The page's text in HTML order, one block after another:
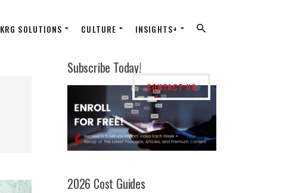
KRG SOLUTIONS CULTURE INSIGHTS+
CONTACT US
Subscribe Today!
2026 Cost Guides